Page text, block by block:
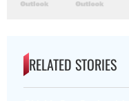
RELATED STORIES